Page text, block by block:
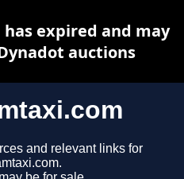
and relevant links for
expired and may
auctions